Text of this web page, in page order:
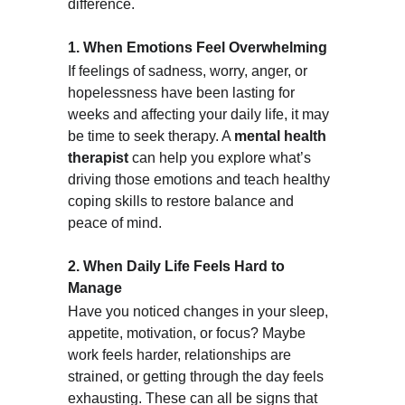
difference.
1. When Emotions Feel Overwhelming
If feelings of sadness, worry, anger, or
hopelessness have been lasting for
weeks and affecting your daily life, it may
be time to seek therapy. A mental health
therapist can help you explore what’s
driving those emotions and teach healthy
coping skills to restore balance and
peace of mind.
2. When Daily Life Feels Hard to
Manage
Have you noticed changes in your sleep,
appetite, motivation, or focus? Maybe
work feels harder, relationships are
strained, or getting through the day feels
exhausting. These can all be signs that